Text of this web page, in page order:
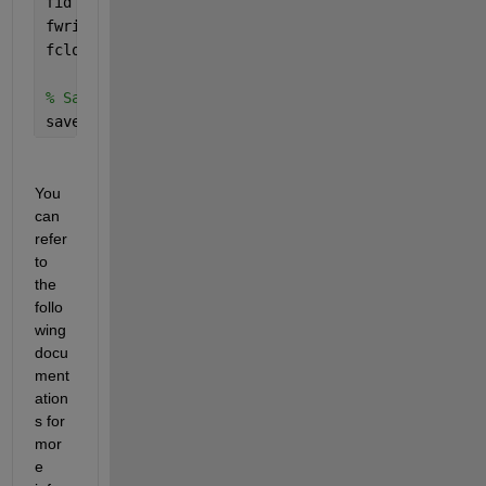
fwrite(fid, prefs);
fclose(fid);
% Save the current search path
savepath;
You
can
refer
to
the
follo
wing
docu
ment
ation
s for
mor
e